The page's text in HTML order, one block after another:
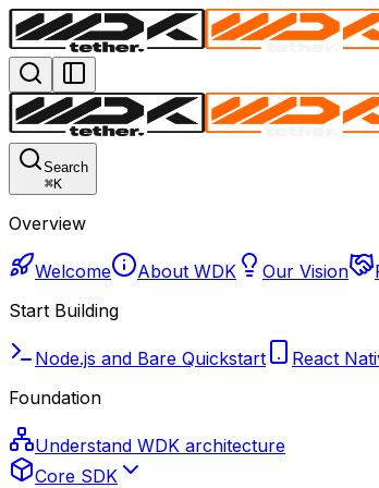
Search
⌘K
Overview
Welcome About WDK Our Vision
Start Building
Node.js and Bare Quickstart React
Foundation
Understand WDK architecture
Core SDK